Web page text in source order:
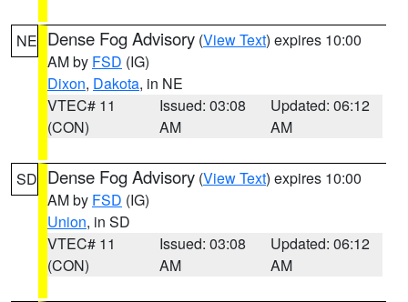
NE Dense Fog Advisory (View Text) expires 10:00
AM by FSD (IG)
Dixon, Dakota, in NE
VTEC# 11
(CON)
Issued: 03:08
AM
Updated: 06:12
AM
SD Dense Fog Advisory (View Text) expires 10:00
AM by FSD (IG)
Union, in SD
VTEC# 11
(CON)
Issued: 03:08
AM
Updated: 06:12
AM